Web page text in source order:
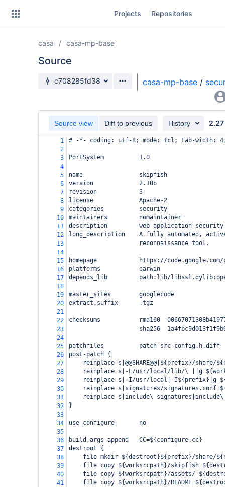
Projects Repositories
casa casa-mp-base
Source
Source branch
c708285fd38 casa-mp-base /
Source view Diff to previous History 2.27
1
# -*- coding: utf-8; mode: tcl; tab-width:
2
3
PortSystem          1.0
4
5
name                skipfish
6
version             2.10b
7
revision            3
8
license             Apache-2
9
categories          security
10
maintainers         nomaintainer
11
description         web application security
12
long_description    A fully automated,
13
                    reconnaissance tool.
14
15
homepage            https://
16
platforms           darwin
17
depends_lib         path:lib/
18
19
master_sites        googlecode
20
extract.suffix      .tgz
21
22
checksums           rmd160
23
sha256
24
25
patchfiles          patch-src-config.h.diff
26
post-patch {
27
reinplace s|@@SHARE@@|${prefix}/share/
28
reinplace s|-L/usr/local/lib/\ ||g
29
reinplace s|-I/usr/local|-I${prefix}|g
30
reinplace s|signatures/
31
reinplace s|include\
32
}
33
34
use_configure       no
35
36
build.args-append   CC=${configure.cc}
37
destroot {
38
file mkdir ${destroot}${prefix}/share/
39
file copy ${worksrcpath}/skipfish
40
file copy ${worksrcpath}/assets/
41
file copy ${worksrcpath}/README